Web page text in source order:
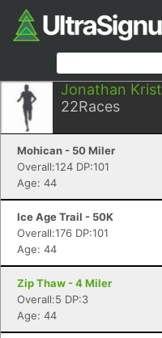
Jonathan Krist
22Races
Mohican - 50 Miler
Overall:124 DP:101
Age: 44
Ice Age Trail - 50K
Overall:176 DP:101
Age: 44
Zip Thaw - 4 Miler
Overall:5 DP:3
Age: 44